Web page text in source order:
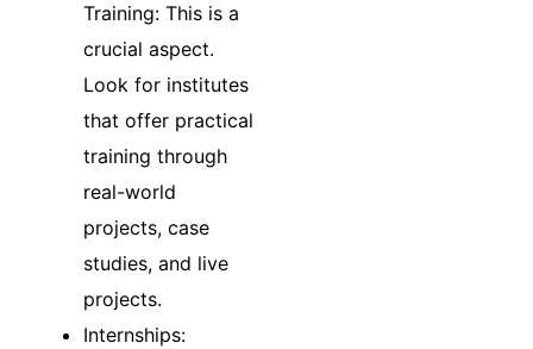
Training: This is a
crucial aspect.
Look for institutes
that offer practical
training through
real-world
projects, case
studies, and live
projects.
Internships: